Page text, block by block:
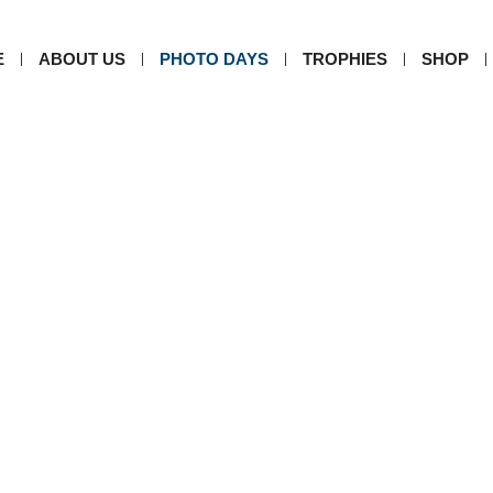
ABOUT US PHOTO DAYS TROPHIES SHOP